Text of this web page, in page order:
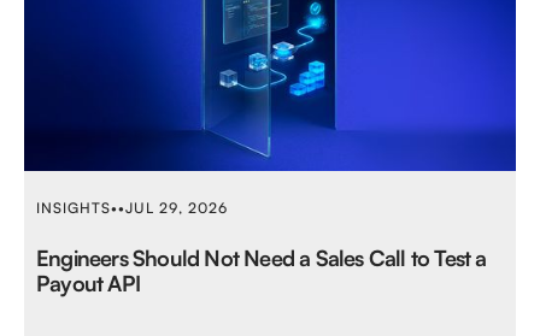
INSIGHTS••JUL 29, 2026
Engineers Should Not Need a Sales Call to Test a
Payout API